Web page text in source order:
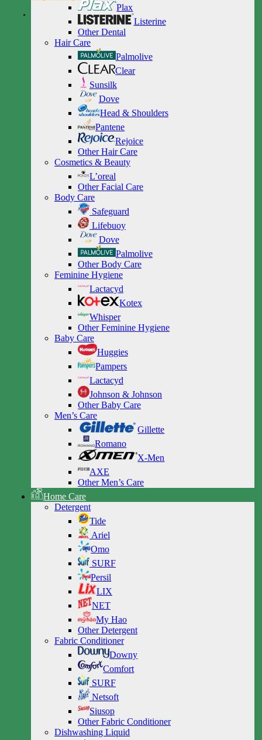
Plax
Listerine
Other Dental
Hair Care
Palmolive
Clear
Sunsilk
Dove
Head & Shoulders
Pantene
Rejoice
Other Hair Care
Cosmetics & Beauty
L’oreal
Other Facial Care
Body Care
Safeguard
Lifebuoy
Dove
Palmolive
Other Body Care
Feminine Hygiene
Lactacyd
Kotex
Whisper
Other Feminine Hygiene
Baby Care
Huggies
Pampers
Lactacyd
Johnson & Johnson
Other Baby Care
Men’s Care
Gillette
Romano
X-Men
AXE
Other Men’s Care
Home Care
Detergent
Tide
Ariel
Omo
SURF
Persil
LIX
NET
My Hao
Other Detergent
Fabric Conditioner
Downy
Comfort
SURF
Netsoft
Siusop
Other Fabric Conditioner
Dishwashing Liquid